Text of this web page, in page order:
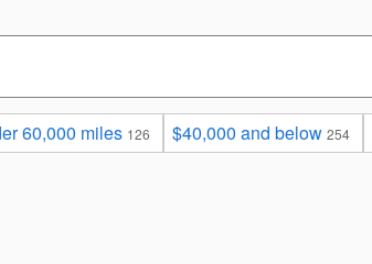
60,000 miles 126 $40,000 and below 254